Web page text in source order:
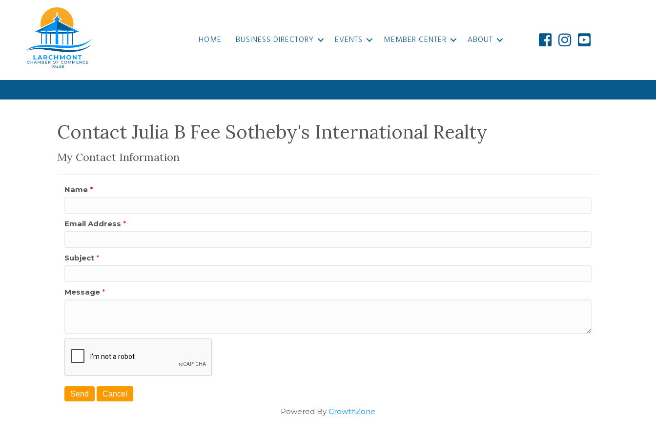
HOME BUSINESS DIRECTORY EVENTS MEMBER CENTER ABOUT
Contact Julia B Fee Sotheby's International Realty
My Contact Information
Name *
Email Address *
Subject *
Message *
Powered By GrowthZone